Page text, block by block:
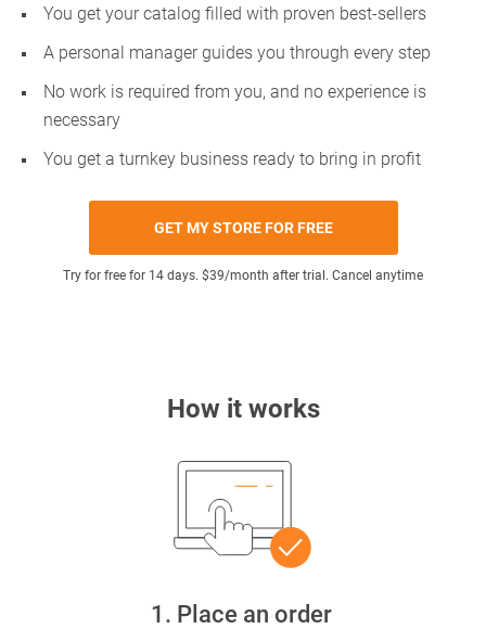
You get your catalog filled with proven best-sellers
A personal manager guides you through every step
No work is required from you, and no experience is
necessary
You get a turnkey business ready to bring in profit
GET MY STORE FOR FREE
Try for free for 14 days. $39/month after trial. Cancel anytime
How it works
1. Place an order